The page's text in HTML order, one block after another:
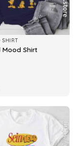
SHIRT
Mood Shirt